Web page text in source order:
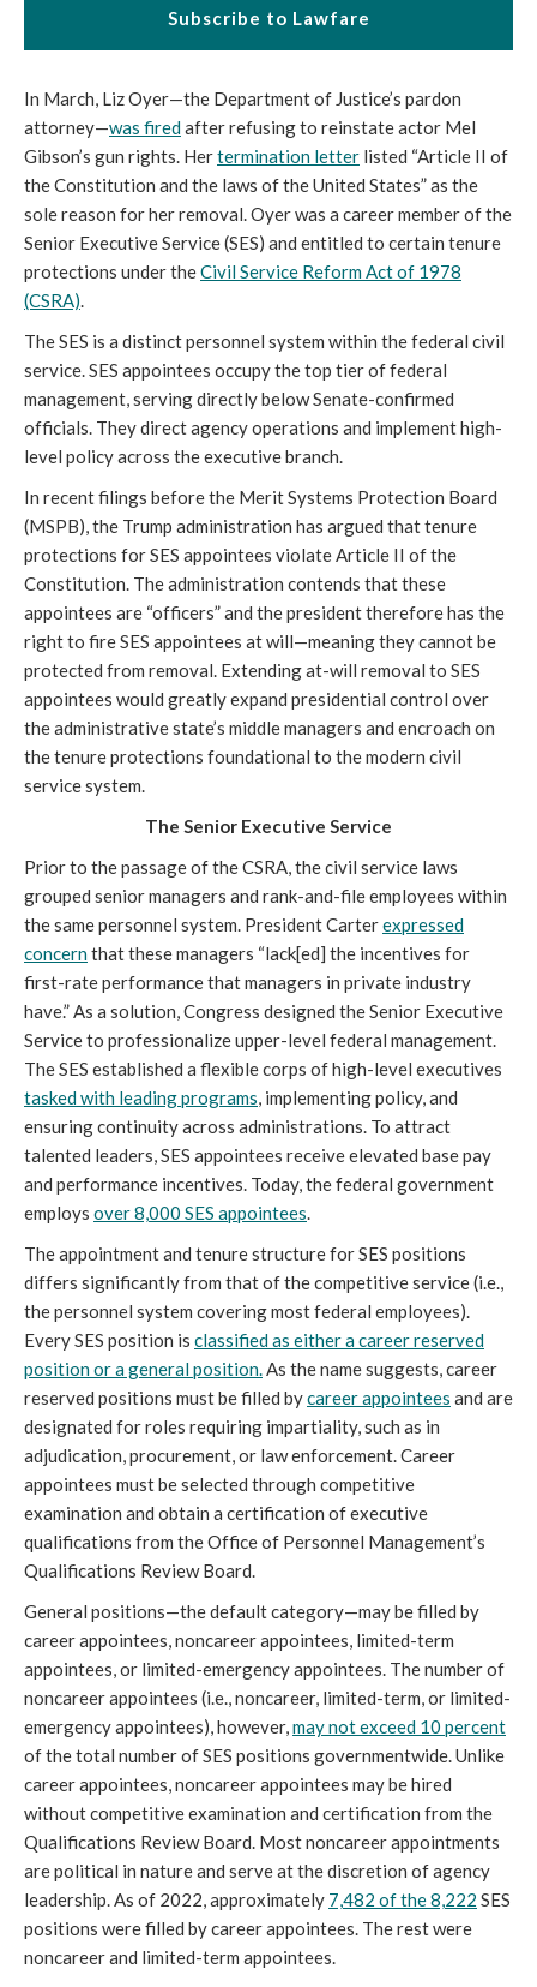
Subscribe to Lawfare
In March, Liz Oyer—the Department of Justice’s pardon
attorney—was firedafter refusing to reinstate actor Mel
Gibson’s gun rights. Hertermination letter listed “Article II of
the Constitution and the laws of the United States” as the
sole reason for her removal. Oyer was a career member of the
Senior Executive Service (SES) and entitled to certain tenure
protections under theCivil Service Reform Act of 1978
(CSRA).
The SES is a distinct personnel system within the federal civil
service. SES appointees occupy the top tier of federal
management, serving directly below Senate-confirmed
officials. They direct agency operations and implement high-
level policy across the executive branch.
In recent filings before the Merit Systems Protection Board
(MSPB), the Trump administration has argued that tenure
protections for SES appointees violate Article II of the
Constitution. The administration contends that these
appointees are “officers” and the president therefore has the
right to fire SES appointees at will—meaning they cannot be
protected from removal. Extending at-will removal to SES
appointees would greatly expand presidential control over
the administrative state’s middle managers and encroach on
the tenure protections foundational to the modern civil
service system.
The Senior Executive Service
Prior to the passage of the CSRA, the civil service laws
grouped senior managers and rank-and-file employees within
the same personnel system. President Carterexpressed
concernthat these managers “lack[ed] the incentives for
first-rate performance that managers in private industry
have.” As a solution, Congress designed the Senior Executive
Service to professionalize upper-level federal management.
The SES established a flexible corps of high-level executives
tasked with leading programs, implementing policy, and
ensuring continuity across administrations. To attract
talented leaders, SES appointees receive elevated base pay
and performance incentives. Today, the federal government
employs over 8,000 SES appointees.
The appointment and tenure structure for SES positions
differs significantly from that of the competitive service (i.e.,
the personnel system covering most federal employees).
Every SES position is classified as either a career reserved
position or a general position.As the name suggests, career
reserved positions must be filled bycareer appointees and are
designated for roles requiring impartiality, such as in
adjudication, procurement, or law enforcement. Career
appointees must be selected through competitive
examination and obtain a certification of executive
qualifications from the Office of Personnel Management’s
Qualifications Review Board.
General positions—the default category—may be filled by
career appointees, noncareer appointees, limited-term
appointees, or limited-emergency appointees. The number of
noncareer appointees (i.e., noncareer, limited-term, or limited-
emergency appointees), however,may not exceed 10 percent
of the total number of SES positions governmentwide. Unlike
career appointees, noncareer appointees may be hired
without competitive examination and certification from the
Qualifications Review Board. Most noncareer appointments
are political in nature and serve at the discretion of agency
leadership. As of 2022, approximately 7,482 of the 8,222 SES
positions were filled by career appointees. The rest were
noncareer and limited-term appointees.